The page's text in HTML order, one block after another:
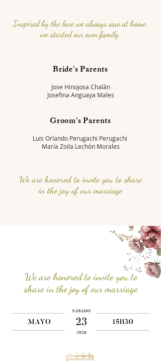
Inspired by the love we always saw at home,
we started our own family.
Bride's Parents
Jose Hinojosa Chalán
Josefina Anguaya Males
Groom's Parents
Luis Orlando Perugachi Perugachi
María Zoila Lechón Morales
We are honored to invite you to share
in the joy of our marriage
We are honored to invite you to
share in the joy of our marriage